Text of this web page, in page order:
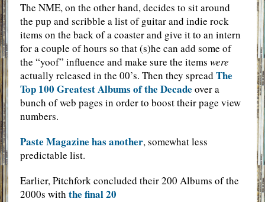
The NME, on the other hand, decides to sit around
the pup and scribble a list of guitar and indie rock
items on the back of a coaster and give it to an intern
for a couple of hours so that (s)he can add some of
the “yoof” influence and make sure the items were
actually released in the 00’s. Then they spread The
Top 100 Greatest Albums of the Decade over a
bunch of web pages in order to boost their page view
numbers.
Paste Magazine has another, somewhat less
predictable list.
Earlier, Pitchfork concluded their 200 Albums of the
2000s with the final 20